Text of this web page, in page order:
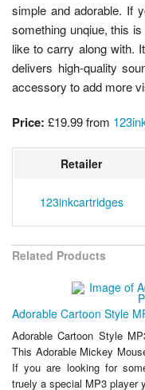
simple and adorable. If
something unqiue, this
like to carry along with.
delivers high-quality
accessory to add more
Price: £19.99from
Retailer
123inkcartridges
Related Products
Adorable Cartoon Style
Adorable Cartoon Style
This Adorable Mickey
If you are looking for
truely a special MP3 player